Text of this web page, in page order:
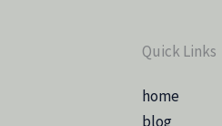
Quick Links
home
blog